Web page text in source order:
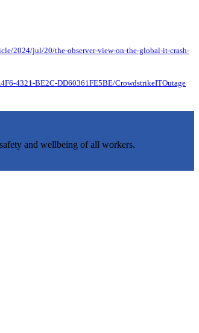
2024/jul/20/the-observer-view-on-the-global-it-crash-
4321-BE2C-DD60361FE5BE/CrowdstrikeITOutage
and wellbeing of all workers.